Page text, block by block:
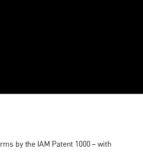
by the IAM Patent 1000 – with